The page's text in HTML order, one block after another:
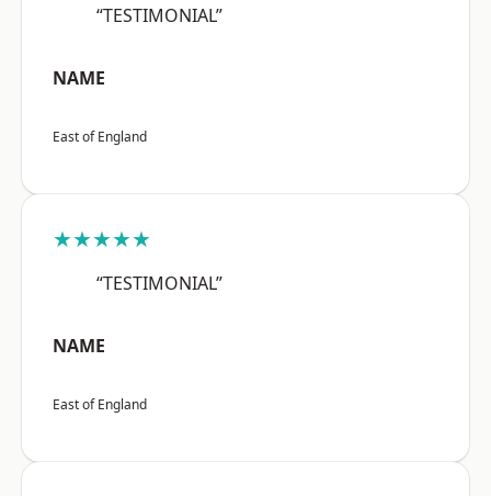
“TESTIMONIAL”
NAME
East of England
★★★★★
“TESTIMONIAL”
NAME
East of England